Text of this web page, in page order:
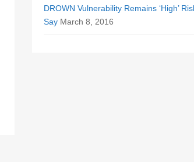
DROWN Vulnerability Remains ‘High’
Say March 8, 2016